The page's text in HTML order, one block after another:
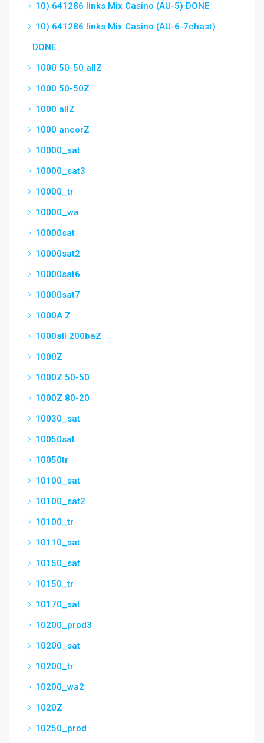
10) 641286 links Mix Casino (AU-5) DONE
10) 641286 links Mix Casino (AU-6-7chast)
DONE
1000 50-50 allZ
1000 50-50Z
1000 allZ
1000 ancorZ
10000_sat
10000_sat3
10000_tr
10000_wa
10000sat
10000sat2
10000sat6
10000sat7
1000A Z
1000all 200baZ
1000Z
1000Z 50-50
1000Z 80-20
10030_sat
10050sat
10050tr
10100_sat
10100_sat2
10100_tr
10110_sat
10150_sat
10150_tr
10170_sat
10200_prod3
10200_sat
10200_tr
10200_wa2
1020Z
10250_prod